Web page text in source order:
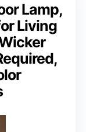
Lamp,
Living